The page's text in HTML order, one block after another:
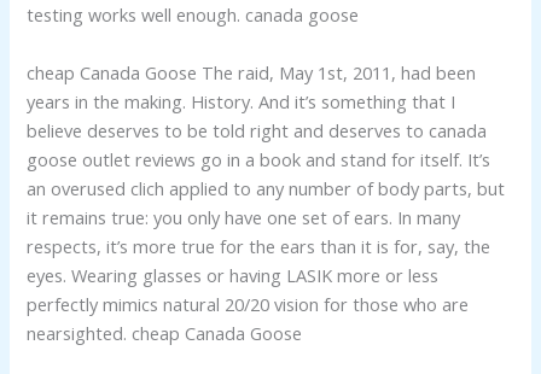
testing works well enough. canada goose
cheap Canada Goose The raid, May 1st, 2011, had been
years in the making. History. And it’s something that I
believe deserves to be told right and deserves to canada
goose outlet reviews go in a book and stand for itself. It’s
an overused clich applied to any number of body parts, but
it remains true: you only have one set of ears. In many
respects, it’s more true for the ears than it is for, say, the
eyes. Wearing glasses or having LASIK more or less
perfectly mimics natural 20/20 vision for those who are
nearsighted. cheap Canada Goose